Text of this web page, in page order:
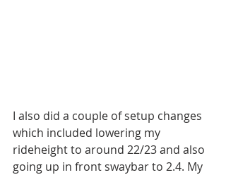
I also did a couple of setup changes
which included lowering my
rideheight to around 22/23 and also
going up in front swaybar to 2.4. My